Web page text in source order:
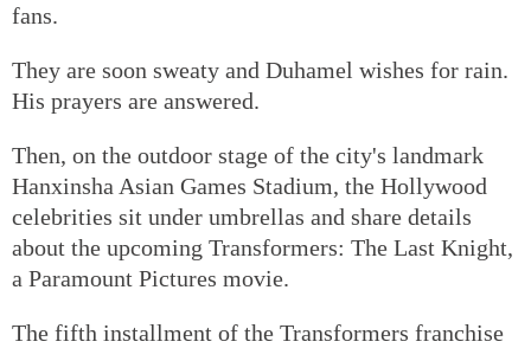
fans.
They are soon sweaty and Duhamel wishes for rain.
His prayers are answered.
Then, on the outdoor stage of the city's landmark
Hanxinsha Asian Games Stadium, the Hollywood
celebrities sit under umbrellas and share details
about the upcoming Transformers: The Last Knight,
a Paramount Pictures movie.
The fifth installment of the Transformers franchise